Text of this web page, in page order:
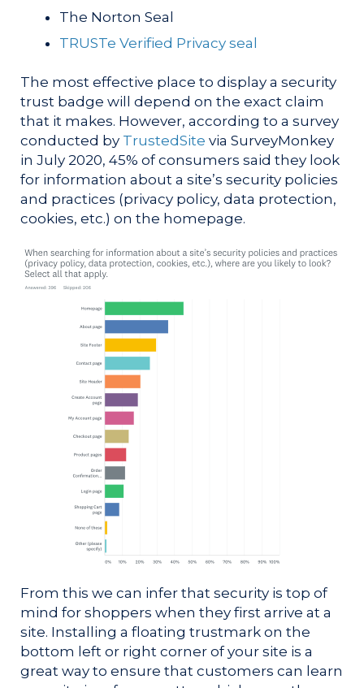
The Norton Seal
TRUSTe Verified Privacy seal
The most effective place to display a security
trust badge will depend on the exact claim
that it makes. However, according to a survey
conducted by TrustedSite via SurveyMonkey
in July 2020, 45% of consumers said they look
for information about a site’s security policies
and practices (privacy policy, data protection,
cookies, etc.) on the homepage.
From this we can infer that security is top of
mind for shoppers when they first arrive at a
site. Installing a floating trustmark on the
bottom left or right corner of your site is a
great way to ensure that customers can learn